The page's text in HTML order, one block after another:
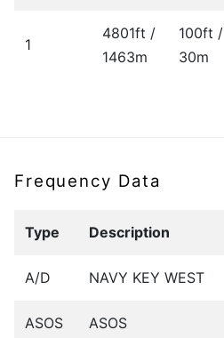
1
4801ft /
1463m
100ft /
30m
Frequency Data
Type Description
A/D NAVY KEY WEST
ASOS ASOS